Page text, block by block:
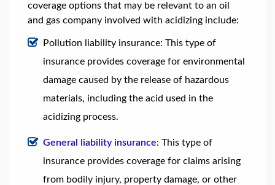
coverage options that may be relevant to an oil
and gas company involved with acidizing include:
Pollution liability insurance: This type of
insurance provides coverage for environmental
damage caused by the release of hazardous
materials, including the acid used in the
acidizing process.
General liability insurance: This type of
insurance provides coverage for claims arising
from bodily injury, property damage, or other